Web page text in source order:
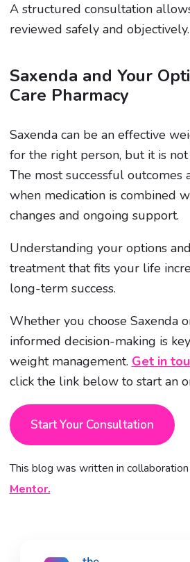
A structured consultation
reviewed safely and objectively.
Saxenda and Your
Care Pharmacy
Saxenda can be an effective
for the right person, but it is
The most successful outcomes
when medication is combined
changes and ongoing support.
Understanding your options
treatment that fits your life
long-term success.
Whether you choose Saxenda
informed decision-making is
weight management. Get in
click the link below to start an
Start Your Consultation
This blog was written in
Mentor.